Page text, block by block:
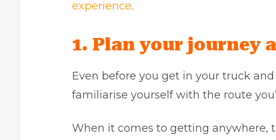
experience.
1. Plan your journey
Even before you get in your truck
familiarise yourself with the route
When it comes to getting anywhere,